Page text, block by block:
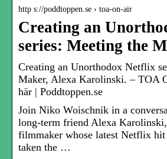
http s://poddtoppen.se › toa-on-air
Creating an
series: Meeting the
Creating an Unorthodox Netflix
Maker, Alexa Karolinski. – TOA
här | Poddtoppen.se
Join Niko Woischnik in a
long-term friend Alexa
filmmaker whose latest Netflix hit
taken the …